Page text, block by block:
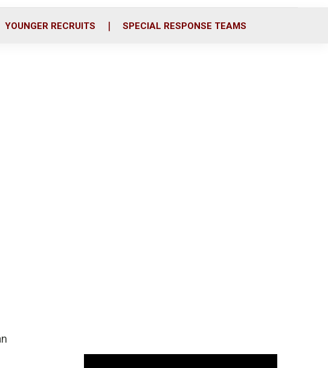
YOUNGER RECRUITS SPECIAL RESPONSE TEAMS